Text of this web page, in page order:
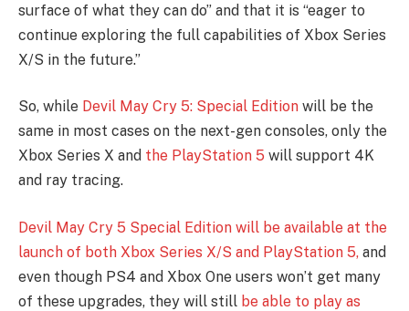
surface of what they can do” and that it is “eager to
continue exploring the full capabilities of Xbox Series
X/S in the future.”
So, while Devil May Cry 5: Special Edition will be the
same in most cases on the next-gen consoles, only the
Xbox Series X and the PlayStation 5 will support 4K
and ray tracing.
Devil May Cry 5 Special Edition will be available at the
launch of both Xbox Series X/S and PlayStation 5, and
even though PS4 and Xbox One users won’t get many
of these upgrades, they will still be able to play as